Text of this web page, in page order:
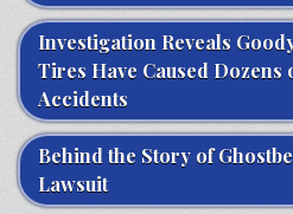
Investigation Reveals
Tires Have Caused
Accidents
Behind the Story of
Lawsuit